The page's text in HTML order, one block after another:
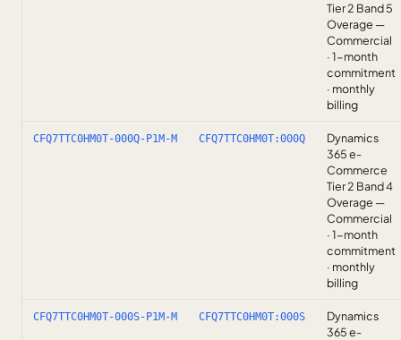
Tier 2 Band 5
Overage —
Commercial
· 1-month
commitment
· monthly
billing
CFQ7TTC0HM0T-000Q-P1M-M CFQ7TTC0HM0T:000Q
Dynamics
365 e-
Commerce
Tier 2 Band 4
Overage —
Commercial
· 1-month
commitment
· monthly
billing
CFQ7TTC0HM0T-000S-P1M-M CFQ7TTC0HM0T:000S
Dynamics
365 e-